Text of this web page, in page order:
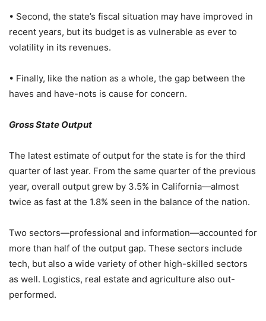
• Second, the state’s fiscal situation may have improved in
recent years, but its budget is as vulnerable as ever to
volatility in its revenues.
• Finally, like the nation as a whole, the gap between the
haves and have-nots is cause for concern.
Gross State Output
The latest estimate of output for the state is for the third
quarter of last year. From the same quarter of the previous
year, overall output grew by 3.5% in California—almost
twice as fast at the 1.8% seen in the balance of the nation.
Two sectors—professional and information—accounted for
more than half of the output gap. These sectors include
tech, but also a wide variety of other high-skilled sectors
as well. Logistics, real estate and agriculture also out-
performed.